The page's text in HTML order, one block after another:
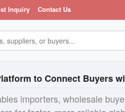
Inquiry Contact Us
to Connect Buyers
importers, wholesale